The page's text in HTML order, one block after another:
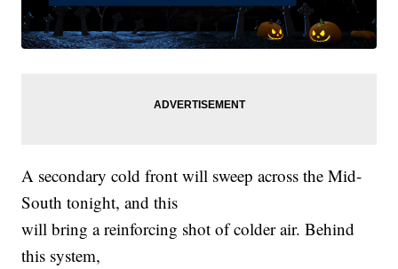
A secondary cold front will sweep across the Mid-
South tonight, and this
will bring a reinforcing shot of colder air. Behind
this system,